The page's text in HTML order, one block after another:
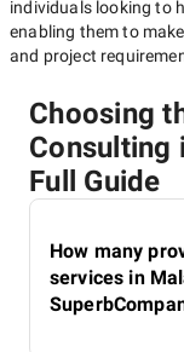
individuals looking to
enabling them to
and project
Choosing
Consulting
Full Guide
How many
services in